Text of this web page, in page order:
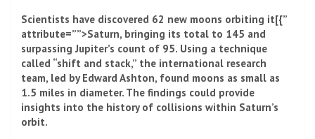
Scientists have discovered 62 new moons orbiting it[{”
attribute=””>Saturn, bringing its total to 145 and
surpassingJupiter’s count of 95. Using a technique
called “shift and stack,” the international research
team, led by Edward Ashton, found moons as small as
1.5 miles in diameter. The findings could provide
insights into the history of collisions within Saturn’s
orbit.